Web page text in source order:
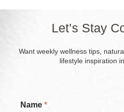
Let’s Stay
Want weekly wellness tips,
lifestyle inspiration
hName *